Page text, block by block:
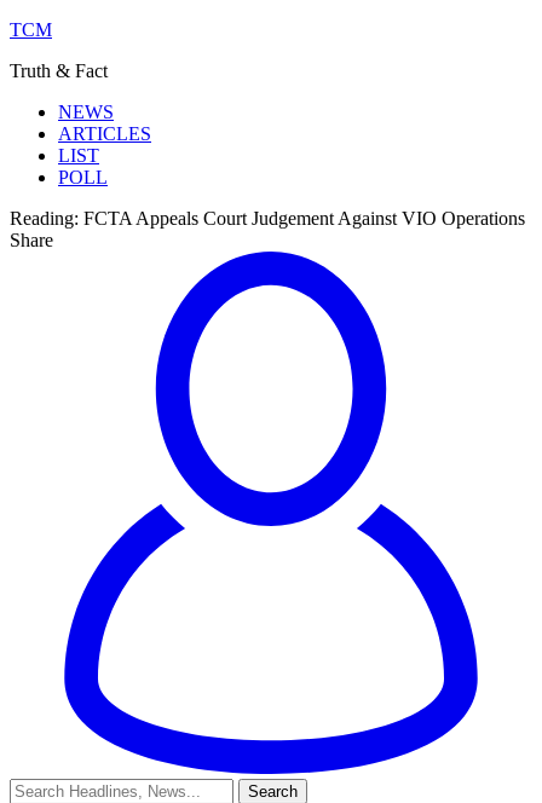
TCM
Truth & Fact
NEWS
ARTICLES
LIST
POLL
Reading: FCTA Appeals Court Judgement Against VIO Operations
Share